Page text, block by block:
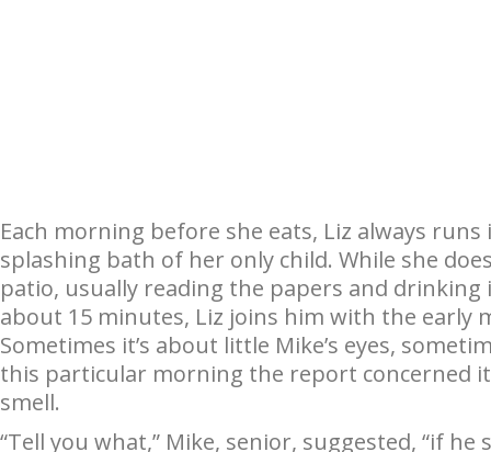
Each morning before she eats, Liz always
splashing bath of her only child. While she
patio, usually reading the papers and drinking
about 15 minutes, Liz joins him with the
Sometimes it’s about little Mike’s eyes,
this particular morning the report concerned
smell.
“Tell you what,” Mike, senior, suggested, “if